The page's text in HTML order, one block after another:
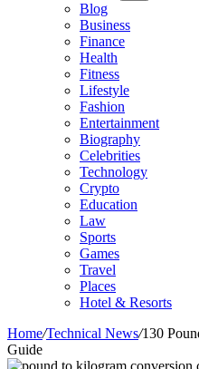
Blog
Business
Finance
Health
Fitness
Lifestyle
Fashion
Entertainment
Biography
Celebrities
Technology
Crypto
Education
Law
Sports
Games
Travel
Places
Hotel & Resorts
Home/Technical News/130
Guide